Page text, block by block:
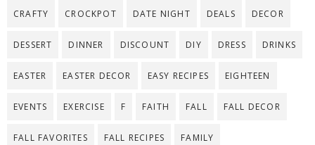
CRAFTY CROCKPOT DATE NIGHT DEALS DECOR
DESSERT DINNER DISCOUNT DIY DRESS DRINKS
EASTER EASTER DECOR EASY RECIPES EIGHTEEN
EVENTS EXERCISE F FAITH FALL FALL DECOR
FALL FAVORITES FALL RECIPES FAMILY